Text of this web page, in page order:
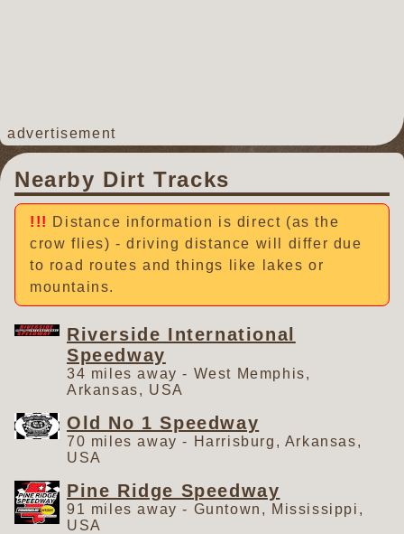
advertisement
Nearby Dirt Tracks
Distance information is direct (as the
crow flies) - driving distance will differ due
to road routes and things like lakes or
mountains.
Riverside International
Speedway
34 miles away - West Memphis,
Arkansas, USA
Old No 1 Speedway
70 miles away - Harrisburg, Arkansas,
USA
Pine Ridge Speedway
91 miles away - Guntown, Mississippi,
USA